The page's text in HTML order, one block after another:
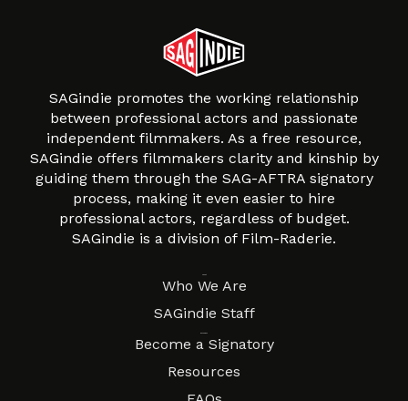
SAGindie promotes the working relationship
between professional actors and passionate
independent filmmakers. As a free resource,
SAGindie offers filmmakers clarity and kinship by
guiding them through the SAG-AFTRA signatory
process, making it even easier to hire
professional actors, regardless of budget.
SAGindie is a division of Film-Raderie.
Who We Are
SAGindie Staff
Become a Signatory
Resources